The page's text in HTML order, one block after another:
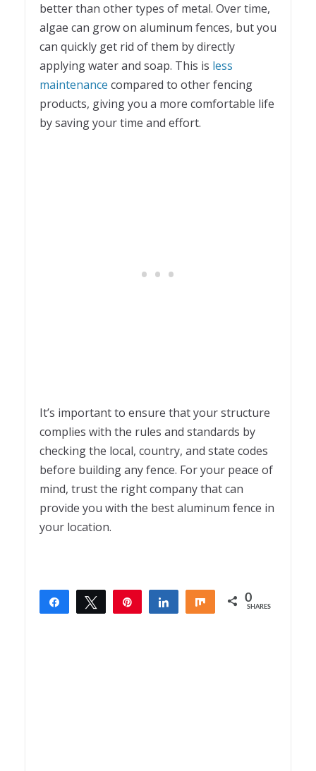
better than other types of metal. Over time,
algae can grow on aluminum fences, but you
can quickly get rid of them by directly
applying water and soap. This is less
maintenance compared to other fencing
products, giving you a more comfortable life
by saving your time and effort.
It’s important to ensure that your structure
complies with the rules and standards by
checking the local, country, and state codes
before building any fence. For your peace of
mind, trust the right company that can
provide you with the best aluminum fence in
your location.
Share Tweet Share Share 0
SHARES